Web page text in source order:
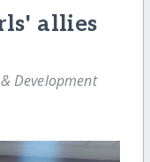
allies
Development